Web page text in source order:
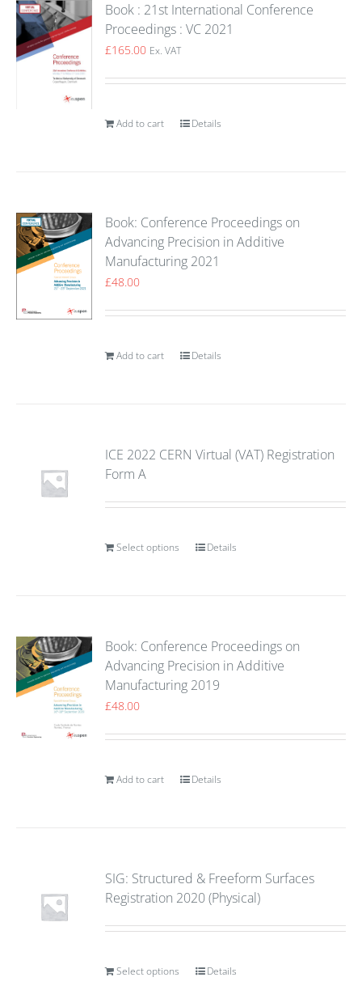
Book : 21st International Conference
Proceedings : VC 2021
£165.00 Ex. VAT
Add to cart Details
Book: Conference Proceedings on
Advancing Precision in Additive
Manufacturing 2021
£48.00
Add to cart Details
ICE 2022 CERN Virtual (VAT) Registration
Form A
Select options Details
Book: Conference Proceedings on
Advancing Precision in Additive
Manufacturing 2019
£48.00
Add to cart Details
SIG: Structured & Freeform Surfaces
Registration 2020 (Physical)
Select options Details